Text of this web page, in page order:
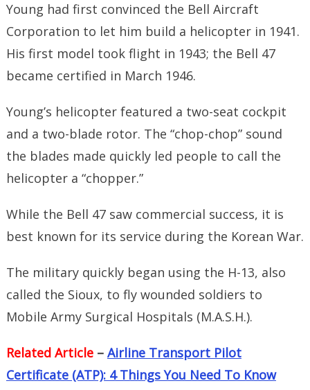
Young had first convinced the Bell Aircraft
Corporation to let him build a helicopter in 1941.
His first model took flight in 1943; the Bell 47
became certified in March 1946.
Young’s helicopter featured a two-seat cockpit
and a two-blade rotor. The “chop-chop” sound
the blades made quickly led people to call the
helicopter a “chopper.”
While the Bell 47 saw commercial success, it is
best known for its service during the Korean War.
The military quickly began using the H-13, also
called the Sioux, to fly wounded soldiers to
Mobile Army Surgical Hospitals (M.A.S.H.).
Related Article– Airline Transport Pilot
Certificate (ATP): 4 Things You Need To Know